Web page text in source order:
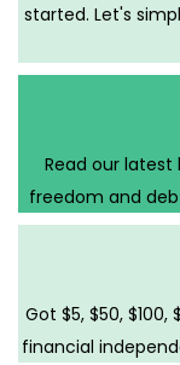
started. Let's
Read our
freedom and
Got $5, $50,
financial